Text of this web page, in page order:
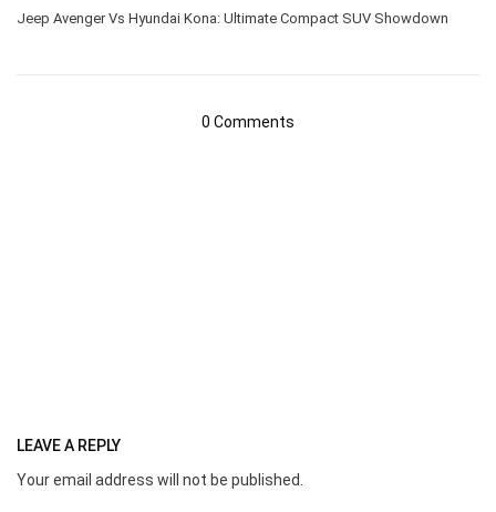
Jeep Avenger Vs Hyundai Kona: Ultimate Compact SUV Showdown
0 Comments
LEAVE A REPLY
Your email address will not be published.